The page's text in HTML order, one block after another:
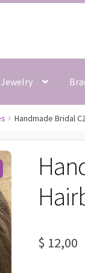
Jewelry
Handmade Bridal
$ 12,00